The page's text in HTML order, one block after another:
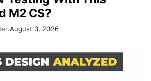
M2 CS?
August 3, 2026